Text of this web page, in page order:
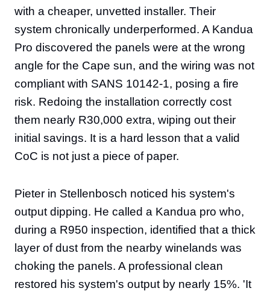
with a cheaper, unvetted installer. Their
system chronically underperformed. A Kandua
Pro discovered the panels were at the wrong
angle for the Cape sun, and the wiring was not
compliant with SANS 10142-1, posing a fire
risk. Redoing the installation correctly cost
them nearly R30,000 extra, wiping out their
initial savings. It is a hard lesson that a valid
CoC is not just a piece of paper.
Pieter in Stellenbosch noticed his system's
output dipping. He called a Kandua pro who,
during a R950 inspection, identified that a thick
layer of dust from the nearby winelands was
choking the panels. A professional clean
restored his system's output by nearly 15%. 'It